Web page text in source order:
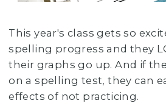
This year's class gets so
spelling progress and they
their graphs go up. And if
on a spelling test, they can
effects of not practicing.